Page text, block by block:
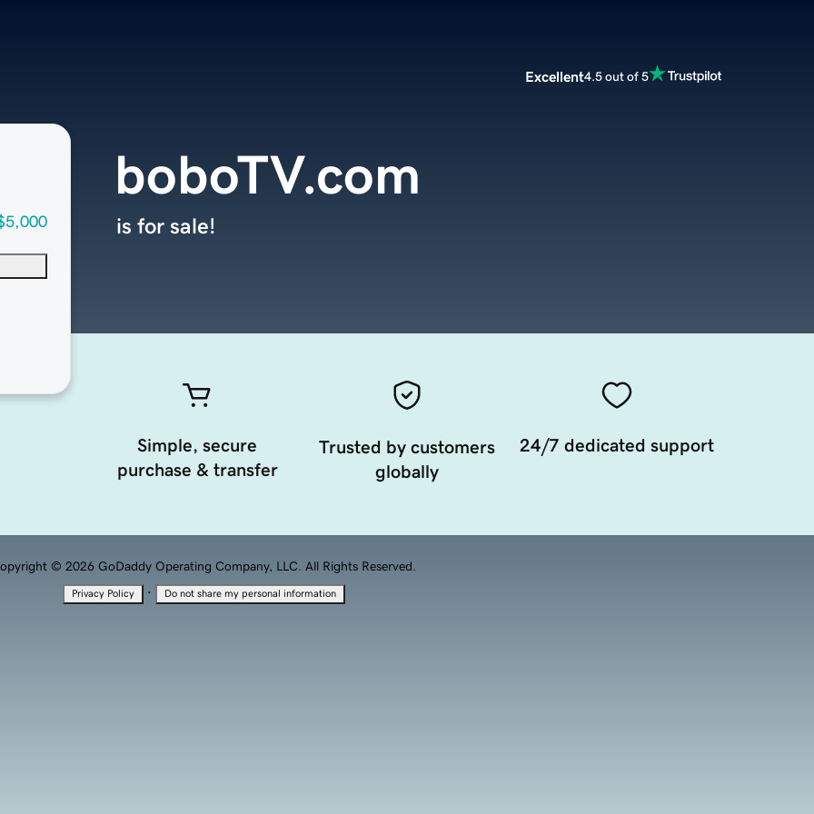
Excellent4.5 out of 5
boboTV.com
is for sale!
Simple, secure
purchase & transfer
Trusted by customers
globally
24/7 dedicated support
© 2026 GoDaddy Operating Company, LLC. All Rights Reserved.
Privacy Policy · Do not share my personal information